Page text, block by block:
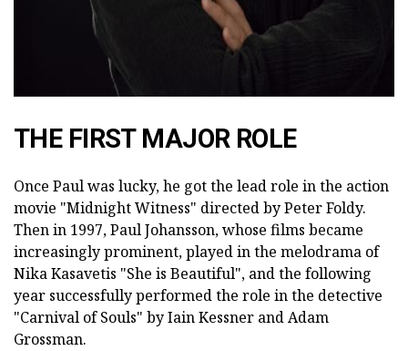
THE FIRST MAJOR ROLE
Once Paul was lucky, he got the lead role in the action
movie "Midnight Witness" directed by Peter Foldy.
Then in 1997, Paul Johansson, whose films became
increasingly prominent, played in the melodrama of
Nika Kasavetis "She is Beautiful", and the following
year successfully performed the role in the detective
"Carnival of Souls" by Iain Kessner and Adam
Grossman.